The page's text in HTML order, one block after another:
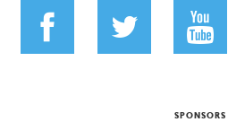
SPONSORS